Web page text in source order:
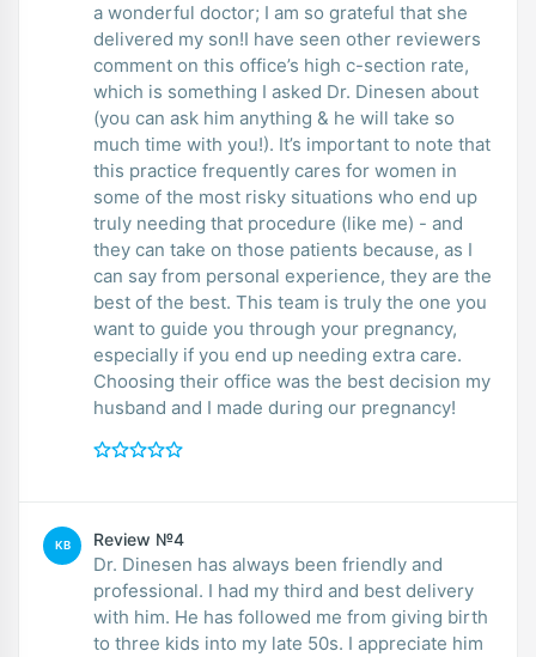
a wonderful doctor; I am so grateful that she
delivered my son!I have seen other reviewers
comment on this office’s high c-section rate,
which is something I asked Dr. Dinesen about
(you can ask him anything & he will take so
much time with you!). It’s important to note that
this practice frequently cares for women in
some of the most risky situations who end up
truly needing that procedure (like me) - and
they can take on those patients because, as I
can say from personal experience, they are the
best of the best. This team is truly the one you
want to guide you through your pregnancy,
especially if you end up needing extra care.
Choosing their office was the best decision my
husband and I made during our pregnancy!
KB Review №4
Dr. Dinesen has always been friendly and
professional. I had my third and best delivery
with him. He has followed me from giving birth
to three kids into my late 50s. I appreciate him